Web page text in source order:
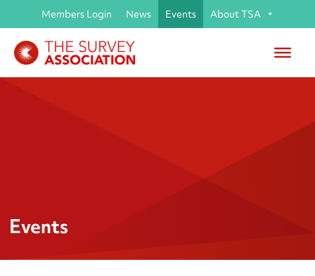
Members Login News Events About TSA
Events